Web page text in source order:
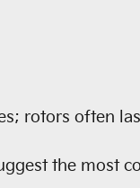
rotors often
the most